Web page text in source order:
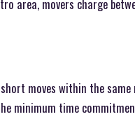
area, movers charge
moves within the
minimum time